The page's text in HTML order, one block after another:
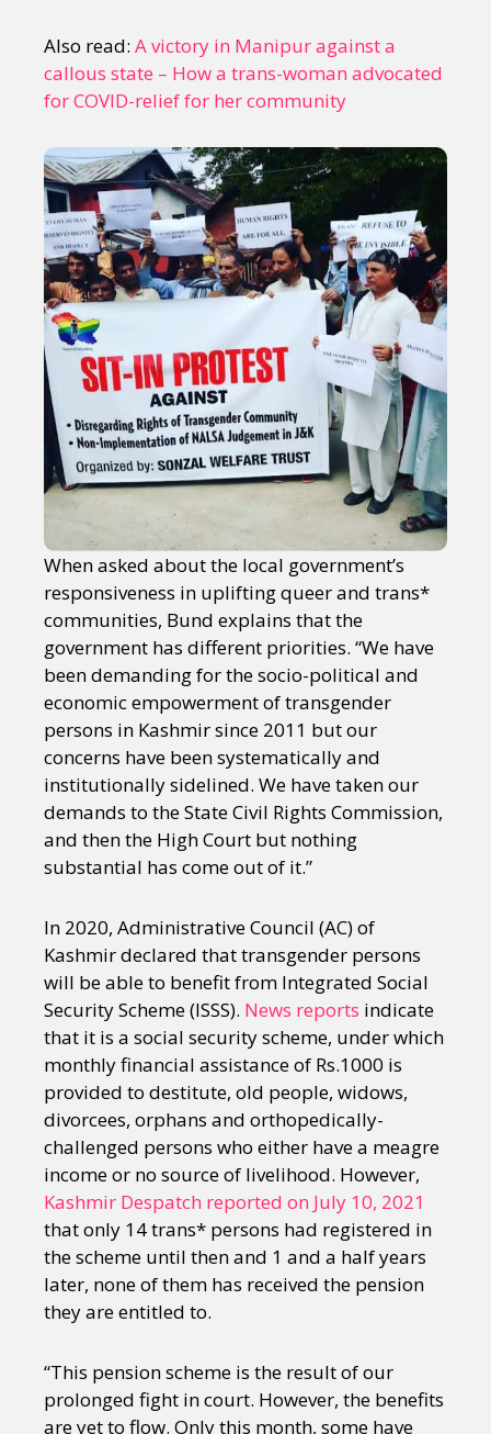
Also read: A victory in Manipur against a
callous state – How a trans-woman advocated
for COVID-relief for her community
When asked about the local government’s
responsiveness in uplifting queer and trans*
communities, Bund explains that the
government has different priorities. “We have
been demanding for the socio-political and
economic empowerment of transgender
persons in Kashmir since 2011 but our
concerns have been systematically and
institutionally sidelined. We have taken our
demands to the State Civil Rights Commission,
and then the High Court but nothing
substantial has come out of it.”
In 2020, Administrative Council (AC) of
Kashmir declared that transgender persons
will be able to benefit from Integrated Social
Security Scheme (ISSS). News reports indicate
that it is a social security scheme, under which
monthly financial assistance of Rs.1000 is
provided to destitute, old people, widows,
divorcees, orphans and orthopedically-
challenged persons who either have a meagre
income or no source of livelihood. However,
Kashmir Despatch reported on July 10, 2021
that only 14 trans* persons had registered in
the scheme until then and 1 and a half years
later, none of them has received the pension
they are entitled to.
“This pension scheme is the result of our
prolonged fight in court. However, the benefits
are yet to flow. Only this month, some have